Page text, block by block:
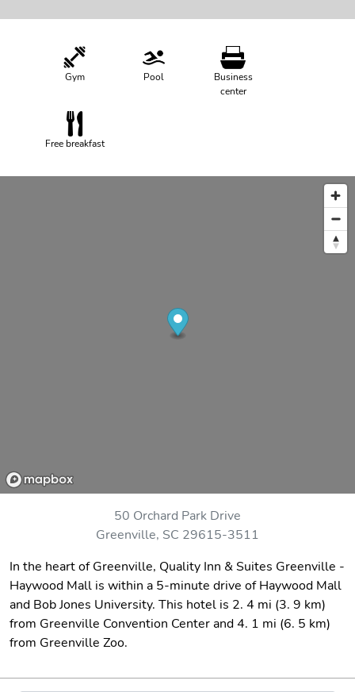
Gym Pool
Business
center
Free breakfast
50 Orchard Park Drive
Greenville, SC 29615-3511
In the heart of Greenville, Quality Inn & Suites Greenville -
Haywood Mall is within a 5-minute drive of Haywood Mall
and Bob Jones University. This hotel is 2. 4 mi (3. 9 km)
from Greenville Convention Center and 4. 1 mi (6. 5 km)
from Greenville Zoo.